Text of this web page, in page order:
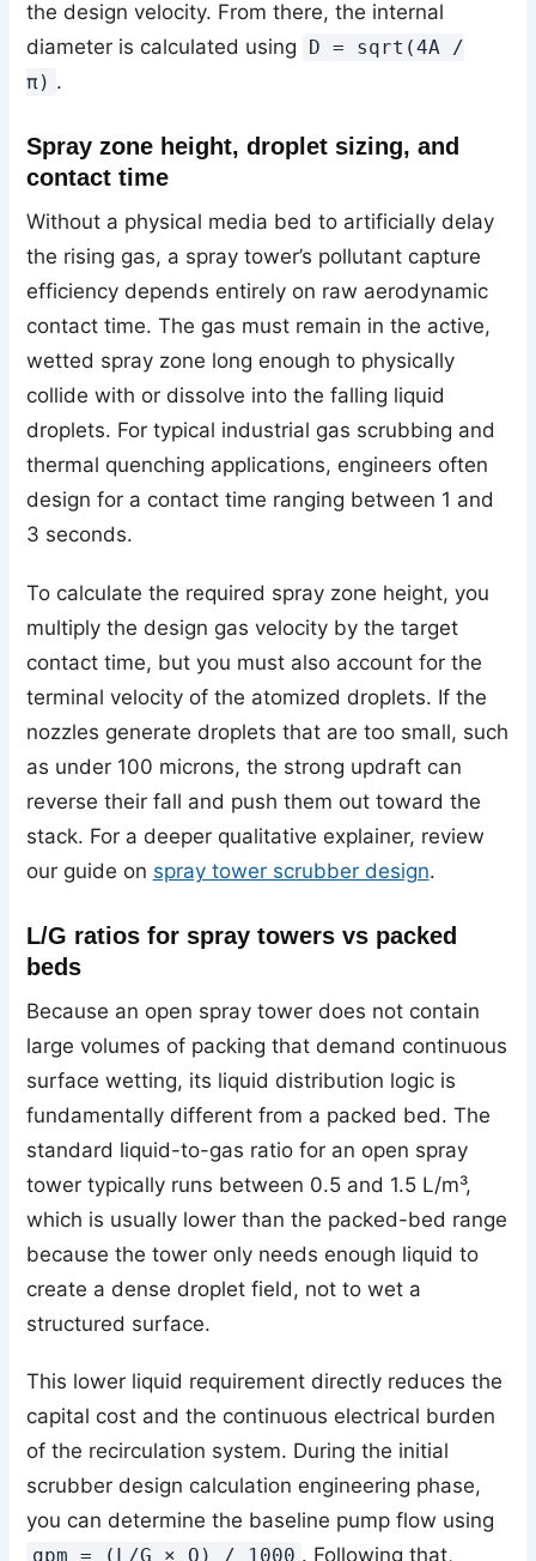
the design velocity. From there, the internal
diameter is calculated using
D = sqrt(4A /
π) .
Spray zone height, droplet sizing, and
contact time
Without a physical media bed to artificially delay
the rising gas, a spray tower’s pollutant capture
efficiency depends entirely on raw aerodynamic
contact time. The gas must remain in the active,
wetted spray zone long enough to physically
collide with or dissolve into the falling liquid
droplets. For typical industrial gas scrubbing and
thermal quenching applications, engineers often
design for a contact time ranging between 1 and
3 seconds.
To calculate the required spray zone height, you
multiply the design gas velocity by the target
contact time, but you must also account for the
terminal velocity of the atomized droplets. If the
nozzles generate droplets that are too small, such
as under 100 microns, the strong updraft can
reverse their fall and push them out toward the
stack. For a deeper qualitative explainer, review
our guide on spray tower scrubber design.
L/G ratios for spray towers vs packed
beds
Because an open spray tower does not contain
large volumes of packing that demand continuous
surface wetting, its liquid distribution logic is
fundamentally different from a packed bed. The
standard liquid-to-gas ratio for an open spray
tower typically runs between 0.5 and 1.5 L/m³,
which is usually lower than the packed-bed range
because the tower only needs enough liquid to
create a dense droplet field, not to wet a
structured surface.
This lower liquid requirement directly reduces the
capital cost and the continuous electrical burden
of the recirculation system. During the initial
scrubber design calculation engineering phase,
you can determine the baseline pump flow using
gpm = (L/G × Q) / 1000 . Following that,